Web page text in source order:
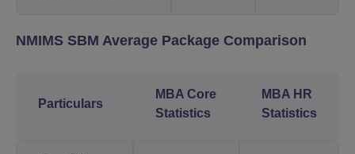
NMIMS SBM Average Package Comparison
Particulars
MBA Core
Statistics
MBA HR
Statistics